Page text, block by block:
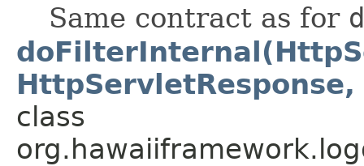
Same contract as for
class